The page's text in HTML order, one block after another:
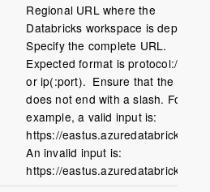
Regional URL where the
Databricks workspace is deployed.
Specify the complete URL.
Expected format is protocol://dns
or ip(:port). Ensure that the URL
does not end with a slash. For
example, a valid input is:
https://eastus.azuredatabricks.net.
An invalid input is:
https://